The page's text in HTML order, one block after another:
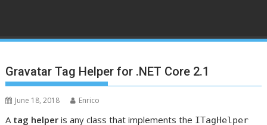
Gravatar Tag Helper for .NET Core 2.1
June 18, 2018 Enrico
A tag helper is any class that implements the ITagHelper